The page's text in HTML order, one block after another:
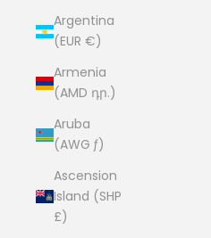
Argentina
(EUR €)
Armenia
(AMD դր.)
Aruba
(AWG ƒ)
Ascension
Island (SHP
£)